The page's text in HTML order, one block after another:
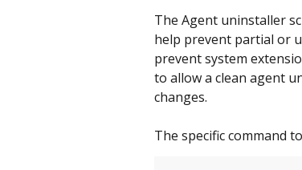
The Agent uninstaller
help prevent partial or
prevent system
to allow a clean agent
changes.
The specific command